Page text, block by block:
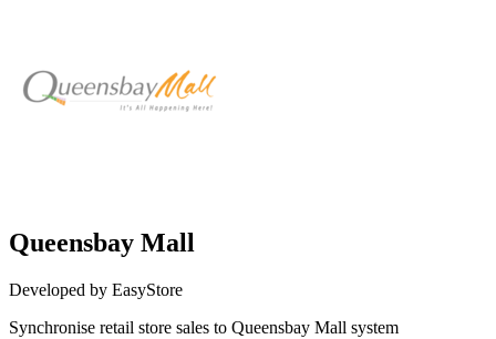
Queensbay Mall
Developed by EasyStore
Synchronise retail store sales to Queensbay Mall system